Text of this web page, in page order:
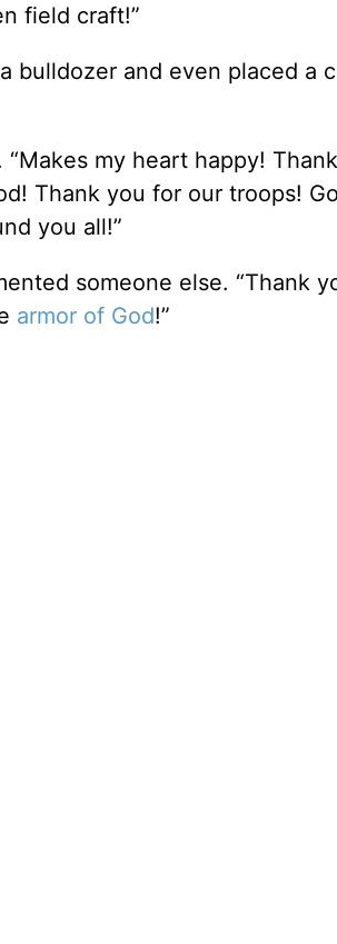
field craft!”
bulldozer and even placed a
my heart happy!
Thank you for our troops!
you all!”
someone else. “Thank
armor of God!”